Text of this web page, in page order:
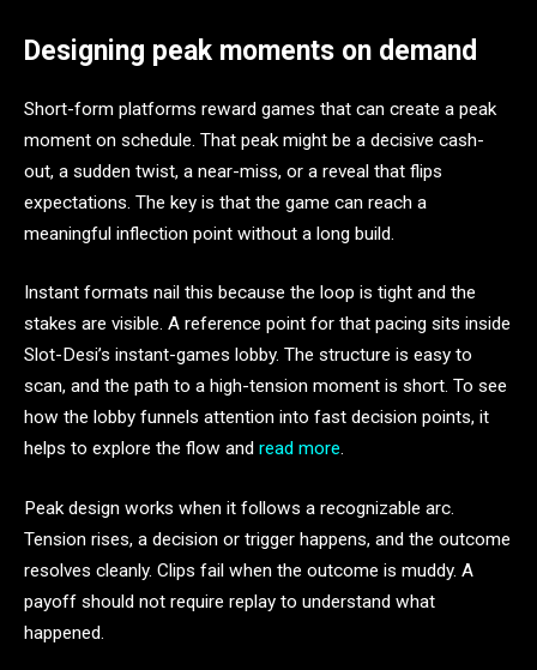
Designing peak moments on demand
Short-form platforms reward games that can create a peak
moment on schedule. That peak might be a decisive cash-
out, a sudden twist, a near-miss, or a reveal that flips
expectations. The key is that the game can reach a
meaningful inflection point without a long build.
Instant formats nail this because the loop is tight and the
stakes are visible. A reference point for that pacing sits inside
Slot-Desi’s instant-games lobby. The structure is easy to
scan, and the path to a high-tension moment is short. To see
how the lobby funnels attention into fast decision points, it
helps to explore the flow and read more.
Peak design works when it follows a recognizable arc.
Tension rises, a decision or trigger happens, and the outcome
resolves cleanly. Clips fail when the outcome is muddy. A
payoff should not require replay to understand what
happened.